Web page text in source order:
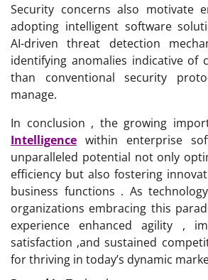
Security concerns also motivate
adopting intelligent software
AI-driven threat detection
identifying anomalies indicative of
than conventional security
manage.
In conclusion , the growing
Intelligence within enterprise
unparalleled potential not only
efficiency but also fostering
business functions . As
organizations embracing this
experience enhanced agility ,
satisfaction ,and sustained
for thriving in today’s dynamic